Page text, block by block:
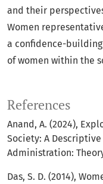
and their
Women
a confidence-
of women within the
References
Anand, A. (2024),
Society: A
Administration:
Das, S. D. (2014),